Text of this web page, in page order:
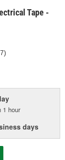
Tape -
1 hour
days